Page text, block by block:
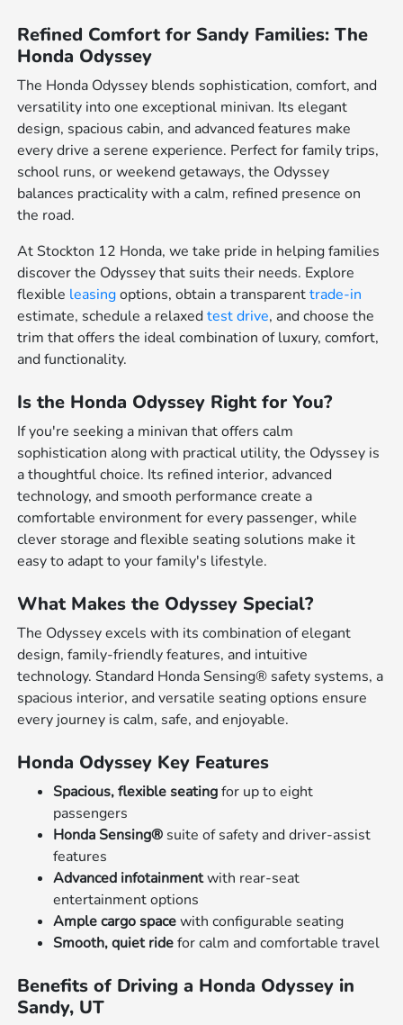
Refined Comfort for Sandy Families: The
Honda Odyssey
The Honda Odyssey blends sophistication, comfort, and
versatility into one exceptional minivan. Its elegant
design, spacious cabin, and advanced features make
every drive a serene experience. Perfect for family trips,
school runs, or weekend getaways, the Odyssey
balances practicality with a calm, refined presence on
the road.
At Stockton 12 Honda, we take pride in helping families
discover the Odyssey that suits their needs. Explore
flexible leasingoptions, obtain a transparenttrade-in
estimate, schedule a relaxedtest drive, and choose the
trim that offers the ideal combination of luxury, comfort,
and functionality.
Is the Honda Odyssey Right for You?
If you're seeking a minivan that offers calm
sophistication along with practical utility, the Odyssey is
a thoughtful choice. Its refined interior, advanced
technology, and smooth performance create a
comfortable environment for every passenger, while
clever storage and flexible seating solutions make it
easy to adapt to your family's lifestyle.
What Makes the Odyssey Special?
The Odyssey excels with its combination of elegant
design, family-friendly features, and intuitive
technology. Standard Honda Sensing® safety systems, a
spacious interior, and versatile seating options ensure
every journey is calm, safe, and enjoyable.
Honda Odyssey Key Features
Spacious, flexible seatingfor up to eight
passengers
Honda Sensing® suite of safety and driver-assist
features
Advanced infotainmentwith rear-seat
entertainment options
Ample cargo spacewith configurable seating
Smooth, quiet ridefor calm and comfortable travel
Benefits of Driving a Honda Odyssey in
Sandy, UT